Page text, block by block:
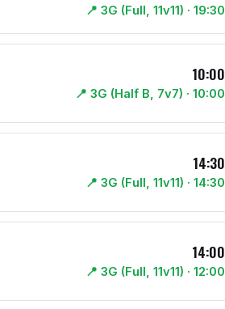
📍 3G (Full, 11v11) · 19:30
10:00
📍 3G (Half B, 7v7) · 10:00
14:30
📍 3G (Full, 11v11) · 14:30
14:00
📍 3G (Full, 11v11) · 12:00